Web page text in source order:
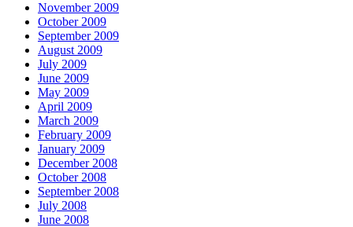
November 2009
October 2009
September 2009
August 2009
July 2009
June 2009
May 2009
April 2009
March 2009
February 2009
January 2009
December 2008
October 2008
September 2008
July 2008
June 2008